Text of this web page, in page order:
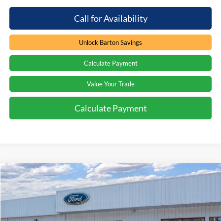
Call for Availability
Unlock Barton Savings
Calculate Payment
Value Your Trade
Calculate Payment
2026Ford ExpeditionActive
Price Drop
Window Sticker
$5,364
SAVINGS
$70,480
Compare Vehicle